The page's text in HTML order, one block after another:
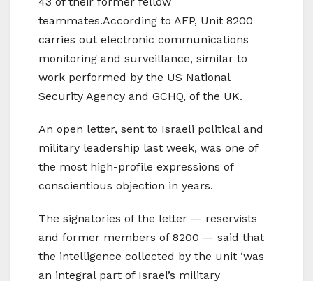
teammates.According to AFP, Unit 8200
carries out electronic communications
monitoring and surveillance, similar to
work performed by the US National
Security Agency and GCHQ, of the UK.
An open letter, sent to Israeli political and
military leadership last week, was one of
the most high-profile expressions of
conscientious objection in years.
The signatories of the letter — reservists
and former members of 8200 — said that
the intelligence collected by the unit ‘was
an integral part of Israel’s military